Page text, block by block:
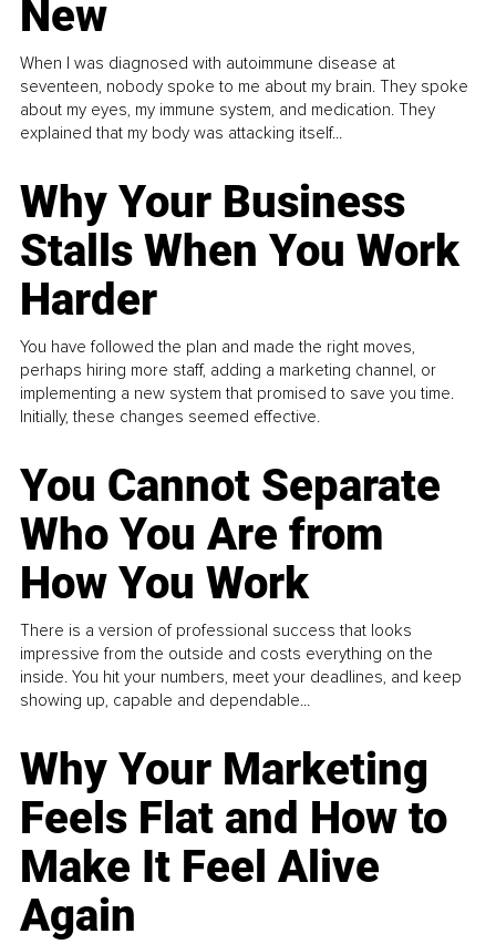
New
When I was diagnosed with autoimmune disease at
seventeen, nobody spoke to me about my brain. They spoke
about my eyes, my immune system, and medication. They
explained that my body was attacking itself...
Why Your Business
Stalls When You Work
Harder
You have followed the plan and made the right moves,
perhaps hiring more staff, adding a marketing channel, or
implementing a new system that promised to save you time.
Initially, these changes seemed effective.
You Cannot Separate
Who You Are from
How You Work
There is a version of professional success that looks
impressive from the outside and costs everything on the
inside. You hit your numbers, meet your deadlines, and keep
showing up, capable and dependable...
Why Your Marketing
Feels Flat and How to
Make It Feel Alive
Again